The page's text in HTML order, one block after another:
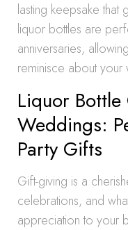
lasting keepsake that
liquor bottles are
anniversaries,
reminisce about
Liquor
Weddings:
Party Gifts
Gift-giving is a
celebrations, and
appreciation to your